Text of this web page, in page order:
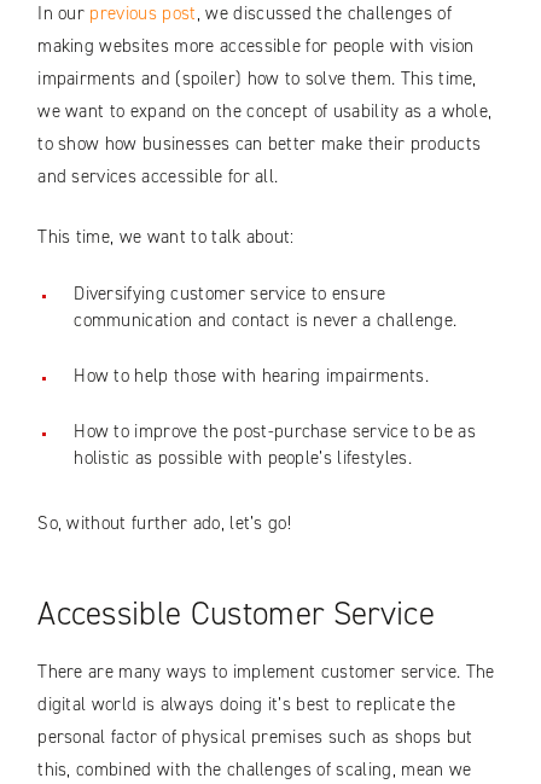
In our previous post, we discussed the challenges of
making websites more accessible for people with vision
impairments and (spoiler) how to solve them. This time,
we want to expand on the concept of usability as a whole,
to show how businesses can better make their products
and services accessible for all.
This time, we want to talk about:
Diversifying customer service to ensure
communication and contact is never a challenge.
How to help those with hearing impairments.
How to improve the post-purchase service to be as
holistic as possible with people’s lifestyles.
So, without further ado, let’s go!
Accessible Customer Service
There are many ways to implement customer service. The
digital world is always doing it’s best to replicate the
personal factor of physical premises such as shops but
this, combined with the challenges of scaling, mean we